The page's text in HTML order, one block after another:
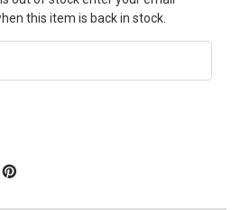
this item is back in stock.